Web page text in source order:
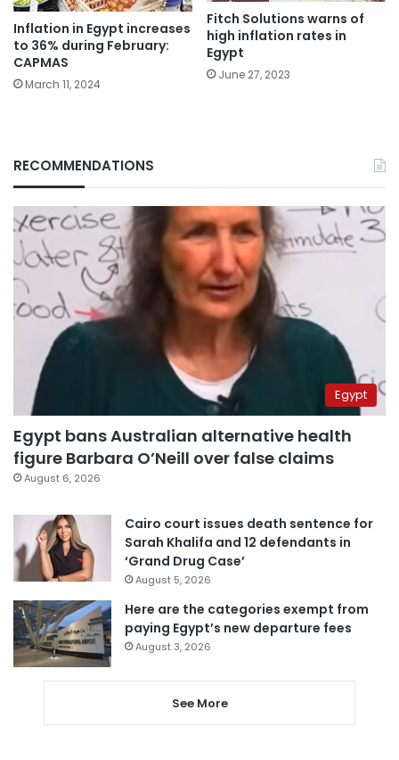
Inflation in Egypt increases
to 36% during February:
CAPMAS
March 11, 2024
Fitch Solutions warns of
high inflation rates in
Egypt
June 27, 2023
RECOMMENDATIONS
Egypt
Egypt bans Australian alternative health
figure Barbara O’Neill over false claims
August 6, 2026
Cairo court issues death sentence for
Sarah Khalifa and 12 defendants in
‘Grand Drug Case’
August 5, 2026
Here are the categories exempt from
paying Egypt’s new departure fees
August 3, 2026
See More